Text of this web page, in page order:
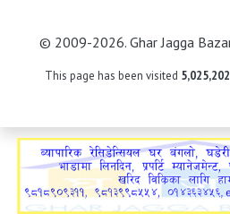
© 2009-2026. Ghar Jagga
This page has been visited 5,025,202